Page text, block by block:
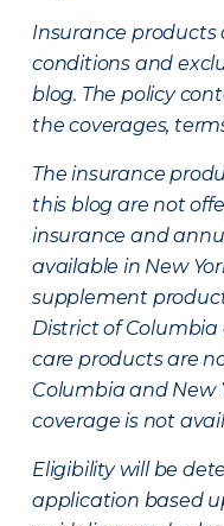
Insurance products
conditions and
blog. The policy
the coverages,
The insurance
this blog are not
insurance and
available in New
supplement
District of Columbia
care products are
Columbia and New
coverage is not
Eligibility will be
application based